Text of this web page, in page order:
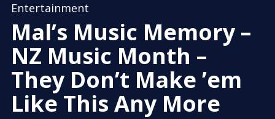
Entertainment
Mal’s Music Memory –
NZ Music Month –
They Don’t Make ’em
Like This Any More